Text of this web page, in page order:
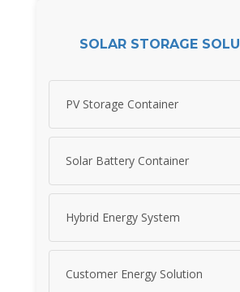
SOLAR STORAGE
PV Storage Container
Solar Battery Container
Hybrid Energy System
Customer Energy Solution